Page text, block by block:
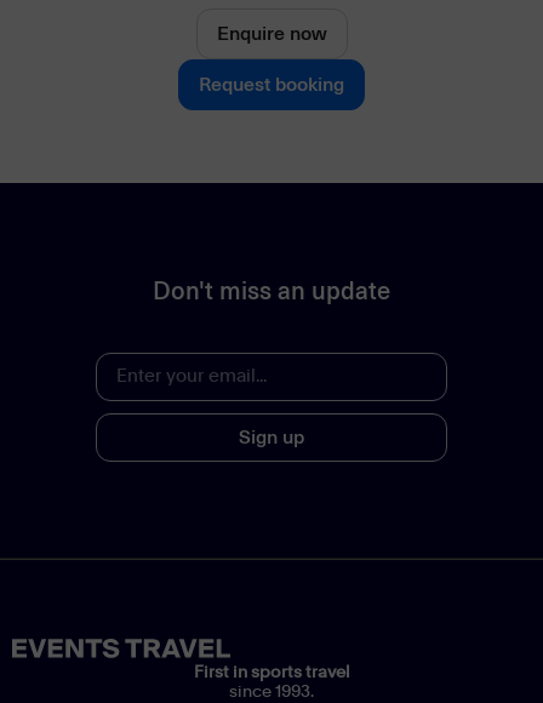
Enquire now
Request booking
Don't miss an update
Sign up
First in sports travel
since 1993.